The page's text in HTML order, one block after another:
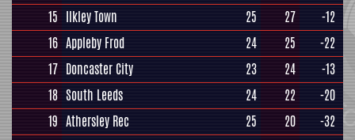
15 Ilkley Town 25 27
-12
16 Appleby Frod 24 25
-22
17 Doncaster City 23 24
-13
18 South Leeds 24 22
-20
19 Athersley Rec 25 20
-32